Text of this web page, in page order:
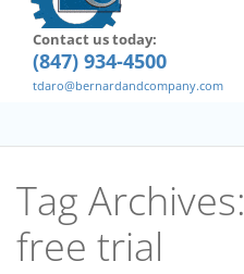
Contact us today:
(847) 934-4500
tdaro@bernardandcompany.com
Tag Archives:
free trial